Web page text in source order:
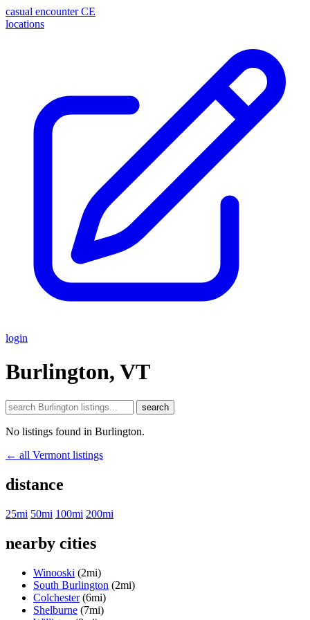
casual encounter CE
locations
login
Burlington, VT
search
No listings found in Burlington.
← all Vermont listings
distance
25mi 50mi 100mi 200mi
nearby cities
Winooski (2mi)
South Burlington (2mi)
Colchester (6mi)
Shelburne (7mi)